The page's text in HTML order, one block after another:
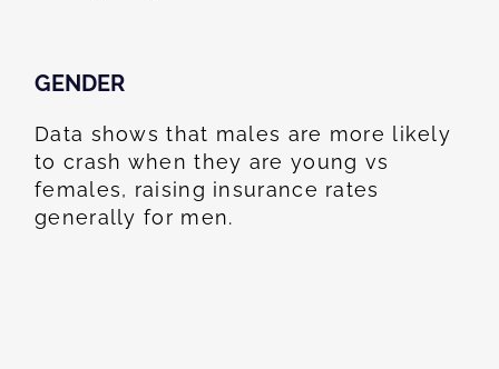
GENDER
Data shows that males are more likely
to crash when they are young vs
females, raising insurance rates
generally for men.